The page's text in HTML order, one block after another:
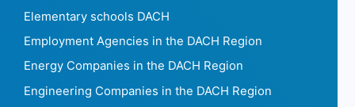
Elementary schools DACH
Employment Agencies in the DACH Region
Energy Companies in the DACH Region
Engineering Companies in the DACH Region